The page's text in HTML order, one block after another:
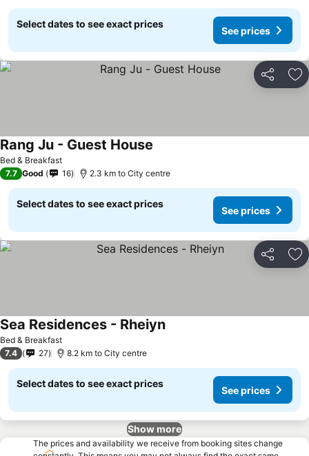
Select dates to see exact prices
See prices
Share
Bed & Breakfast
Rang Ju - Guest House
7.7 Good 16 2.3 km to City centre
Select dates to see exact prices
See prices
Share
Bed & Breakfast
Sea Residences - Rheiyn
7.4 27 8.2 km to City centre
Select dates to see exact prices
See prices
Show more
The prices and availability we receive from booking sites change